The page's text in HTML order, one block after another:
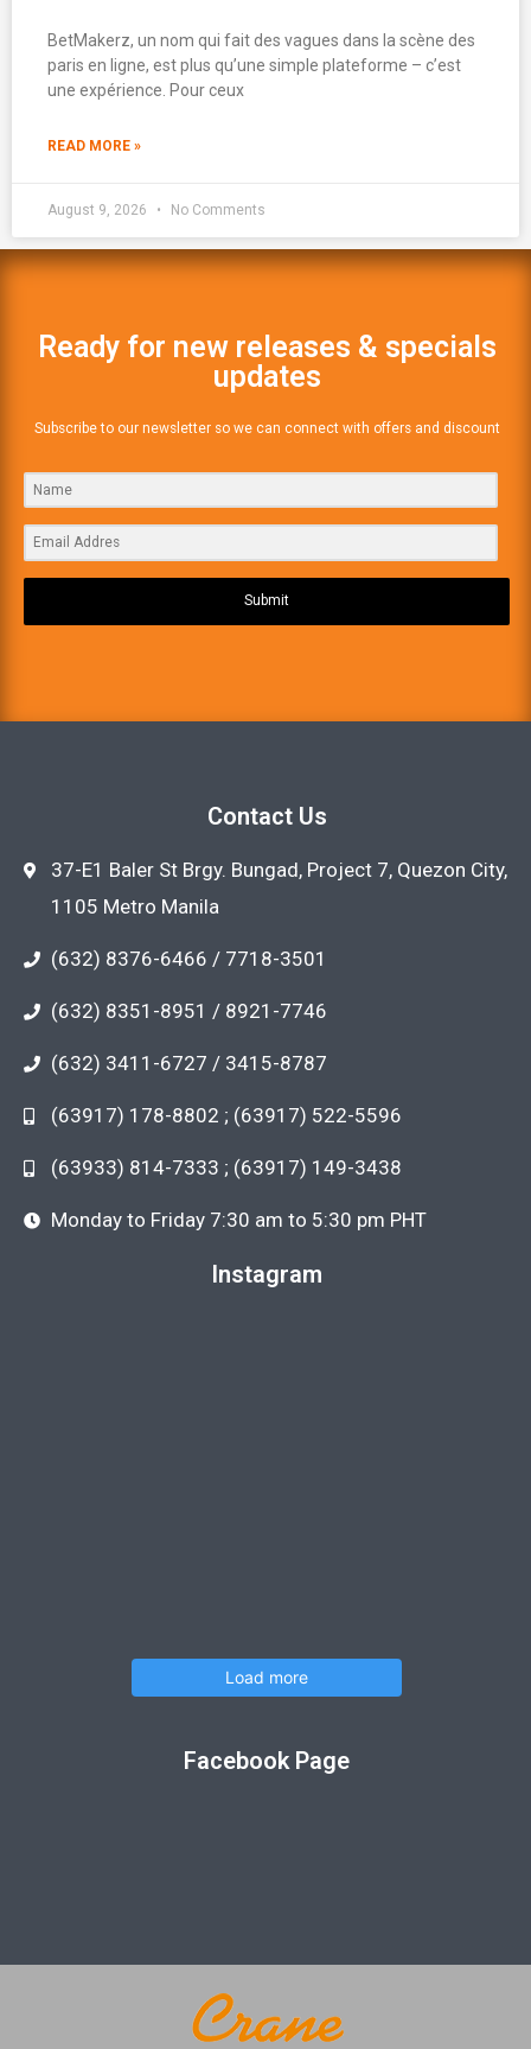
BetMakerz, un nom qui fait des vagues dans la scène des
paris en ligne, est plus qu’une simple plateforme – c’est
une expérience. Pour ceux
READ MORE »
August 9, 2026 No Comments
Ready for new releases & specials
updates
Subscribe to our newsletter so we can connect with offers and discount
Submit
Contact Us
37-E1 Baler St Brgy. Bungad, Project 7, Quezon City,
1105 Metro Manila
(632) 8376-6466 / 7718-3501
(632) 8351-8951 / 8921-7746
(632) 3411-6727 / 3415-8787
(63917) 178-8802 ; (63917) 522-5596
(63933) 814-7333 ; (63917) 149-3438
Monday to Friday 7:30 am to 5:30 pm PHT
Instagram
Load more
Facebook Page